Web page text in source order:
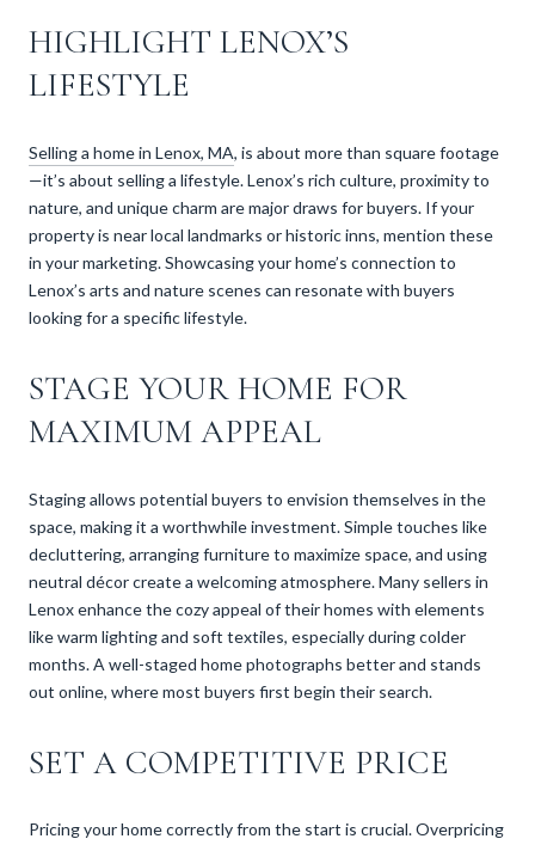
HIGHLIGHT LENOX’S
LIFESTYLE
Selling a home in Lenox, MA, is about more than square footage
—it’s about selling a lifestyle. Lenox’s rich culture, proximity to
nature, and unique charm are major draws for buyers. If your
property is near local landmarks or historic inns, mention these
in your marketing. Showcasing your home’s connection to
Lenox’s arts and nature scenes can resonate with buyers
looking for a specific lifestyle.
STAGE YOUR HOME FOR
MAXIMUM APPEAL
Staging allows potential buyers to envision themselves in the
space, making it a worthwhile investment. Simple touches like
decluttering, arranging furniture to maximize space, and using
neutral décor create a welcoming atmosphere. Many sellers in
Lenox enhance the cozy appeal of their homes with elements
like warm lighting and soft textiles, especially during colder
months. A well-staged home photographs better and stands
out online, where most buyers first begin their search.
SET A COMPETITIVE PRICE
Pricing your home correctly from the start is crucial. Overpricing